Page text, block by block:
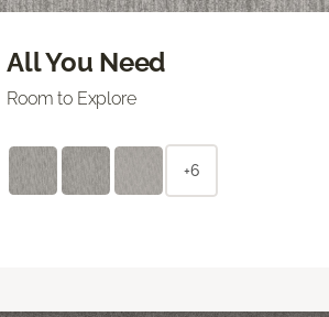
All You Need
Room to Explore
+6